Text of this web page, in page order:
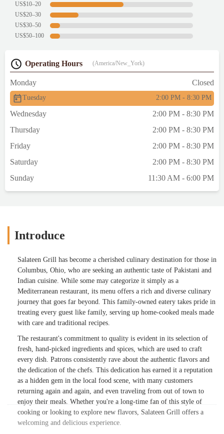
US$10–20
US$20–30
US$30–50
US$50–100
Operating Hours (America/New_York)
Monday Closed
Tuesday 2:00 PM - 8:30 PM
Wednesday
2:00 PM - 8:30 PM
Thursday
2:00 PM - 8:30 PM
Friday
2:00 PM - 8:30 PM
Saturday
2:00 PM - 8:30 PM
Sunday
11:30 AM - 6:00 PM
Introduce
Salateen Grill has become a cherished culinary destination for those in
Columbus, Ohio, who are seeking an authentic taste of Pakistani and
Indian cuisine. While some may categorize it simply as a
Mediterranean restaurant, its menu offers a rich and diverse culinary
journey that goes far beyond. This family-owned eatery takes pride in
treating every guest like family, serving up home-cooked meals made
with care and traditional recipes.
The restaurant's commitment to quality is evident in its selection of
fresh, hand-picked ingredients and spices, which are used to craft
every dish. Patrons consistently rave about the authentic flavors and
the dedication of the chefs. This dedication has earned it a reputation
as a hidden gem in the local food scene, with many customers
returning again and again, and even traveling from out of town to
enjoy their meals. Whether you're a long-time fan of this style of
cooking or looking to explore new flavors, Salateen Grill offers a
welcoming and delicious experience.